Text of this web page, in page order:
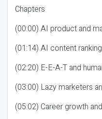
Chapters
(00:00) AI product and
(01:14) AI content
(02:20) E-E-A-T and
(03:00) Lazy marketers
(05:02) Career growth